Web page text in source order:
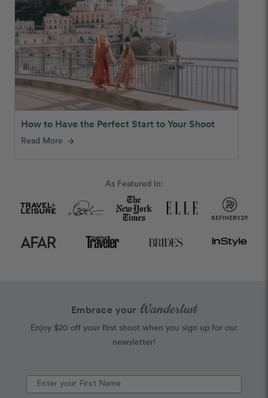
How to Have the Perfect Start to Your Shoot
Read More arrow_forward
As Featured In:
Embrace your Wanderlust
Enjoy $20 off your first shoot when you sign up for our
newsletter!